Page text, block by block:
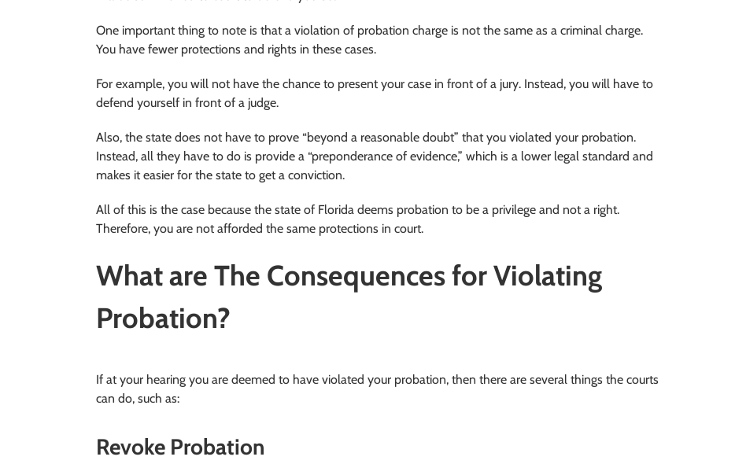
One important thing to note is that a violation of probation charge is not the same as a criminal charge.
You have fewer protections and rights in these cases.
For example, you will not have the chance to present your case in front of a jury. Instead, you will have to
defend yourself in front of a judge.
Also, the state does not have to prove “beyond a reasonable doubt” that you violated your probation.
Instead, all they have to do is provide a “preponderance of evidence,” which is a lower legal standard and
makes it easier for the state to get a conviction.
All of this is the case because the state of Florida deems probation to be a privilege and not a right.
Therefore, you are not afforded the same protections in court.
What are The Consequences for Violating
Probation?
If at your hearing you are deemed to have violated your probation, then there are several things the courts
can do, such as:
Revoke Probation